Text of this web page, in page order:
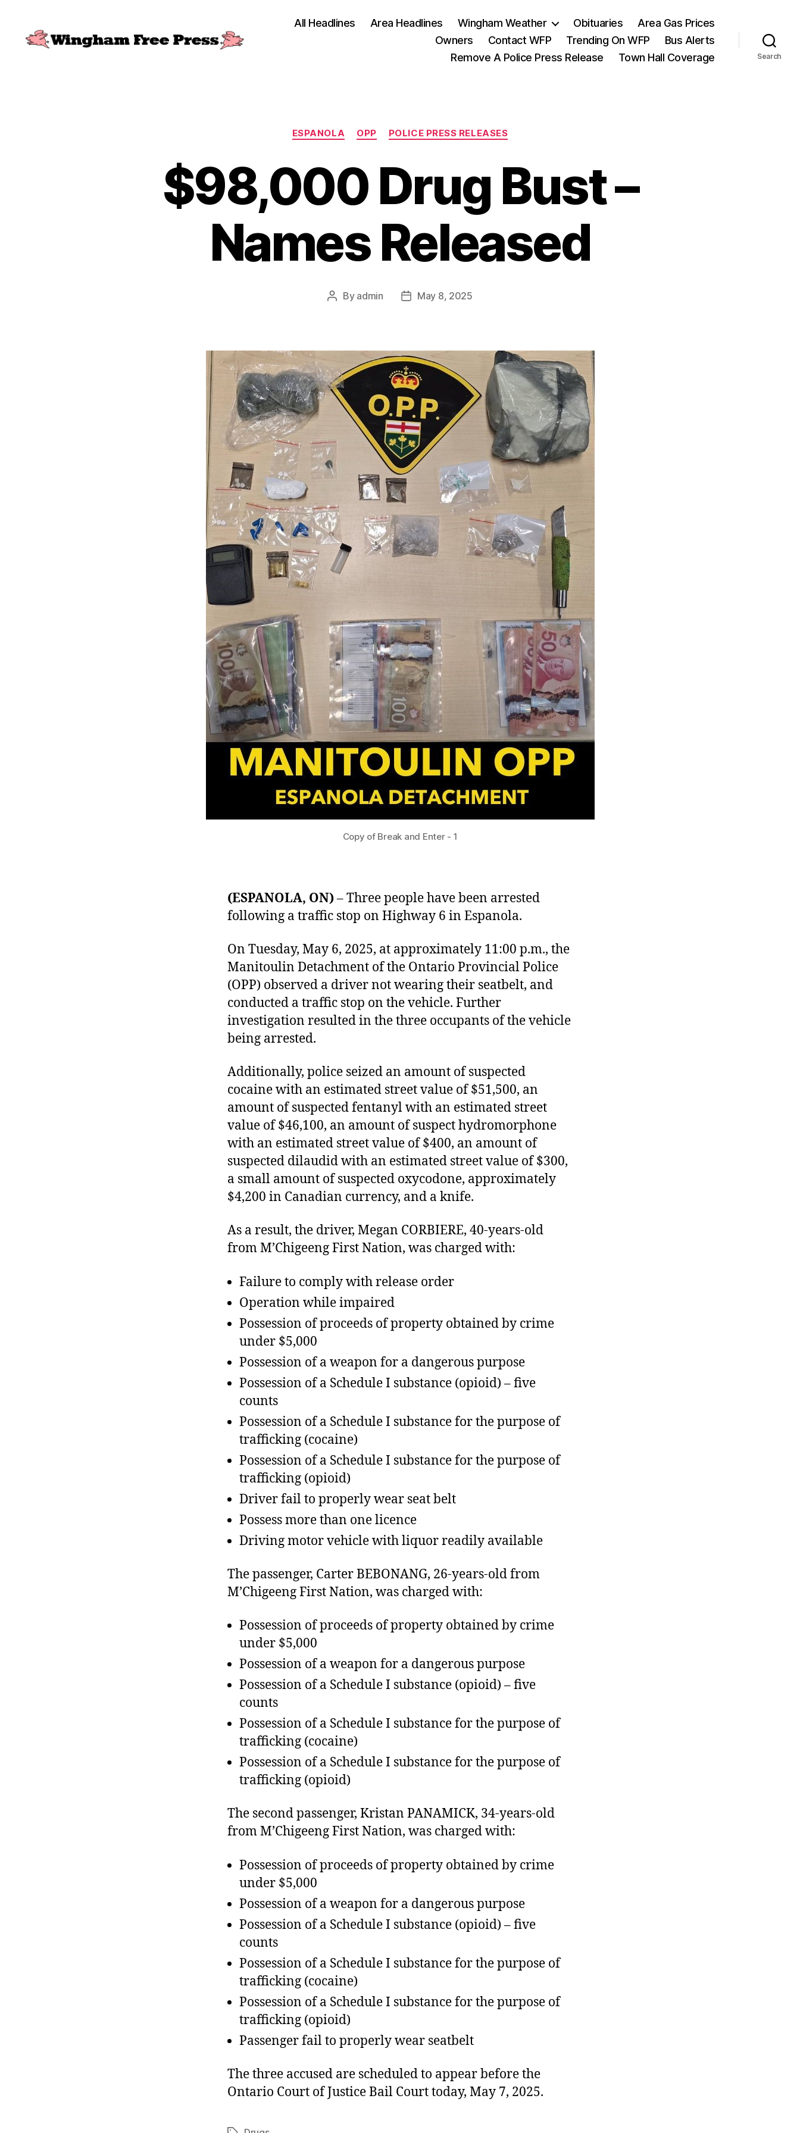
All Headlines Area Headlines Wingham Weather Obituaries
Area Gas Prices
Owners
Contact WFP Trending On WFP
Bus Alerts
Remove A Police Press Release
Town Hall Coverage Search
Categories
ESPANOLA OPP POLICE PRESS RELEASES
$98,000 Drug Bust –
Names Released
Post
By admin
PostMay 8, 2025
Copy of Break and Enter - 1
(ESPANOLA, ON)– Three people have been arrested
following a traffic stop on Highway 6 in Espanola.
On Tuesday, May 6, 2025, at approximately 11:00 p.m., the
Manitoulin Detachment of the Ontario Provincial Police
(OPP) observed a driver not wearing their seatbelt, and
conducted a traffic stop on the vehicle. Further
investigation resulted in the three occupants of the vehicle
being arrested.
Additionally, police seized an amount of suspected
cocaine with an estimated street value of $51,500, an
amount of suspected fentanyl with an estimated street
value of $46,100, an amount of suspect hydromorphone
with an estimated street value of $400, an amount of
suspected dilaudid with an estimated street value of $300,
a small amount of suspected oxycodone, approximately
$4,200 in Canadian currency, and a knife.
As a result, the driver, Megan CORBIERE, 40-years-old
from M’Chigeeng First Nation, was charged with:
Failure to comply with release order
Operation while impaired
Possession of proceeds of property obtained by crime
under $5,000
Possession of a weapon for a dangerous purpose
Possession of a Schedule I substance (opioid) – five
counts
Possession of a Schedule I substance for the purpose of
trafficking (cocaine)
Possession of a Schedule I substance for the purpose of
trafficking (opioid)
Driver fail to properly wear seat belt
Possess more than one licence
Driving motor vehicle with liquor readily available
The passenger, Carter BEBONANG, 26-years-old from
M’Chigeeng First Nation, was charged with:
Possession of proceeds of property obtained by crime
under $5,000
Possession of a weapon for a dangerous purpose
Possession of a Schedule I substance (opioid) – five
counts
Possession of a Schedule I substance for the purpose of
trafficking (cocaine)
Possession of a Schedule I substance for the purpose of
trafficking (opioid)
The second passenger, Kristan PANAMICK, 34-years-old
from M’Chigeeng First Nation, was charged with:
Possession of proceeds of property obtained by crime
under $5,000
Possession of a weapon for a dangerous purpose
Possession of a Schedule I substance (opioid) – five
counts
Possession of a Schedule I substance for the purpose of
trafficking (cocaine)
Possession of a Schedule I substance for the purpose of
trafficking (opioid)
Passenger fail to properly wear seatbelt
The three accused are scheduled to appear before the
Ontario Court of Justice Bail Court today, May 7, 2025.